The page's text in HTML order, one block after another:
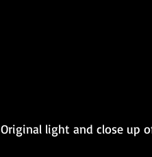
Original light and close up